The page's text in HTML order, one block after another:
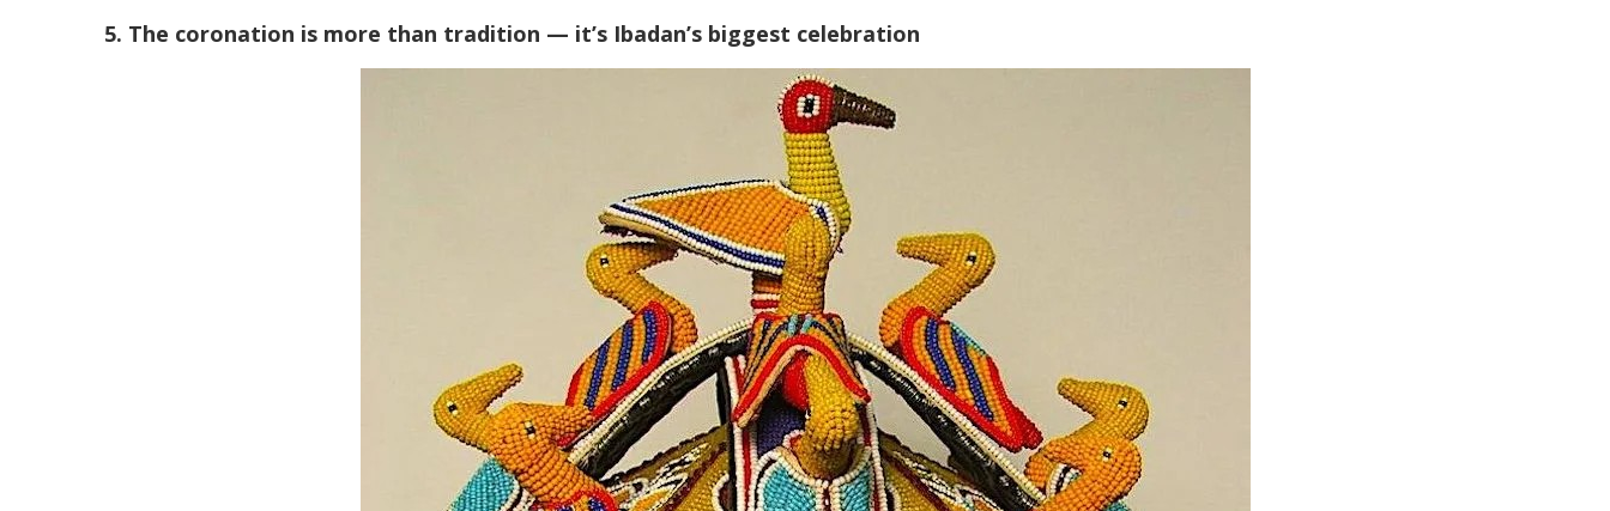
5. The coronation is more than tradition — it’s Ibadan’s biggest celebration